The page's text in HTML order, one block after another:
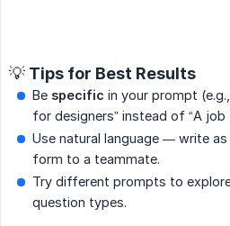
💡 Tips for Best Results
Be specific in your prompt
for designers” instead of “A job
Use natural language — write as
form to a teammate.
Try different prompts to
question types.